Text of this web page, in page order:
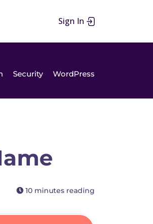
Sign In
Security WordPress
10 minutes reading